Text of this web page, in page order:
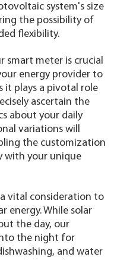
system's size
the possibility of
flexibility.
smart meter is crucial
energy provider to
it plays a pivotal role
ascertain the
about your daily
variations will
the customization
with your unique
vital consideration to
energy. While solar
the day, our
the night for
and water